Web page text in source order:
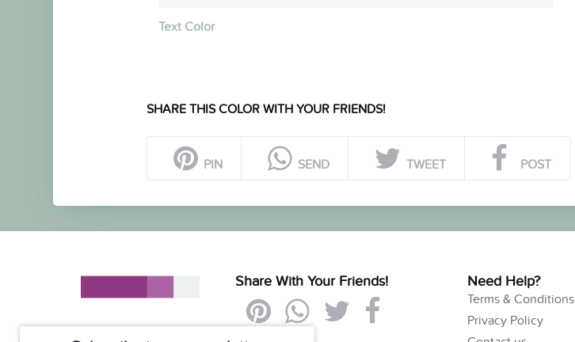
Text Color
SHARE THIS COLOR WITH YOUR FRIENDS!
PIN SEND TWEET POST
Share With Your Friends! Need Help?
Terms & Conditions
Privacy Policy